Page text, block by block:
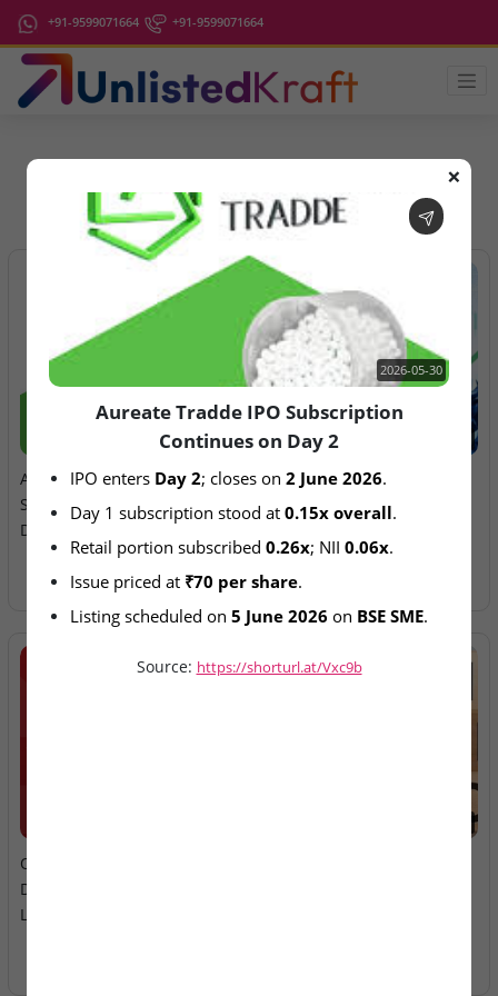
+91-9599071664 +91-9599071664
IPO Latest News
2026-05-30
Aureate Tradde IPO
Subscription Continues on
Day 2
Anawil Wire & Engineering
Ltd – IPO Allotment Today
Oneindig Technologies &
Dhaval Packaging – SME
Listings Today
❌
2026-05-30
Aureate Tradde IPO Subscription
Continues on Day 2
IPO enters Day 2; closes on 2 June 2026.
Day 1 subscription stood at 0.15x overall.
Retail portion subscribed 0.26x; NII 0.06x.
Issue priced at ₹70 per share.
Listing scheduled on 5 June 2026 on BSE SME.
Source: https://shorturl.at/Vxc9b